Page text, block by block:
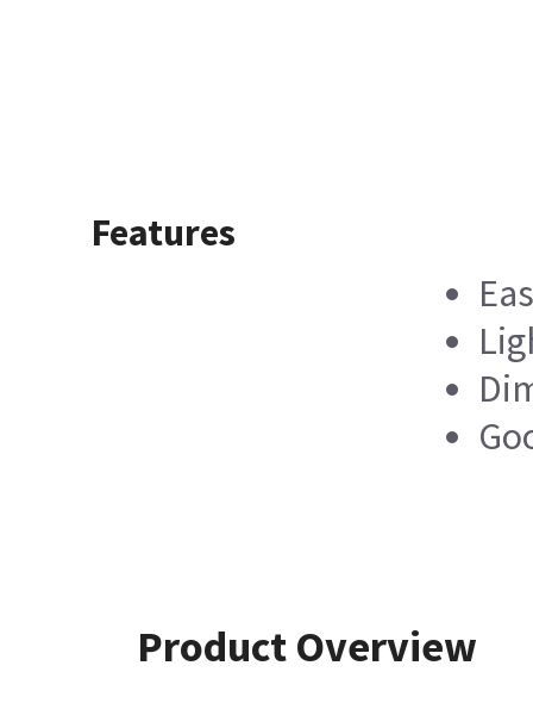
Features
Product Overview